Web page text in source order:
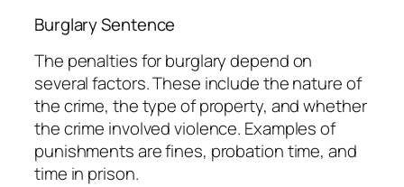
Burglary Sentence
The penalties for burglary depend on
several factors. These include the nature of
the crime, the type of property, and whether
the crime involved violence. Examples of
punishments are fines, probation time, and
time in prison.